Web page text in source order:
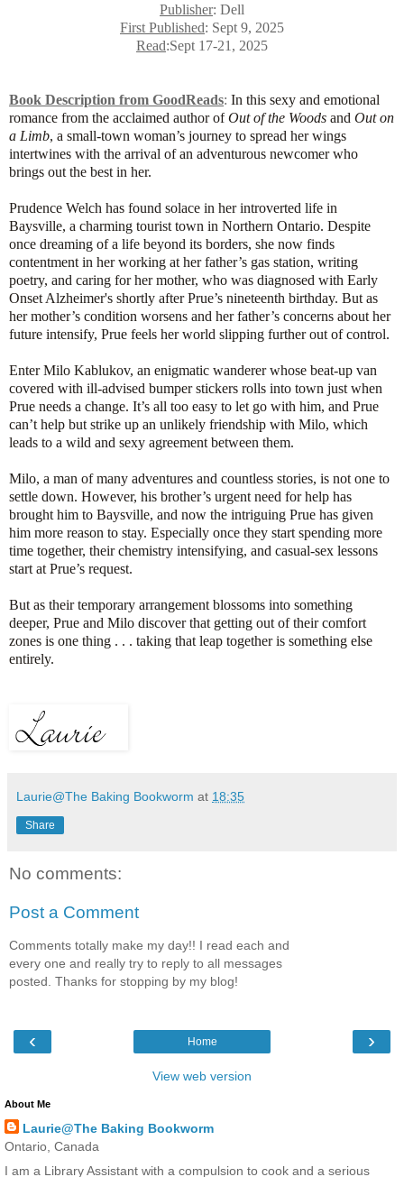
Publisher: Dell
First Published: Sept 9, 2025
Read:Sept 17-21, 2025
Book Description from GoodReads: In this sexy and emotional
romance from the acclaimed author of Out of the Woods and Out on
a Limb, a small-town woman’s journey to spread her wings
intertwines with the arrival of an adventurous newcomer who
brings out the best in her.
Prudence Welch has found solace in her introverted life in
Baysville, a charming tourist town in Northern Ontario. Despite
once dreaming of a life beyond its borders, she now finds
contentment in her working at her father’s gas station, writing
poetry, and caring for her mother, who was diagnosed with Early
Onset Alzheimer's shortly after Prue’s nineteenth birthday. But as
her mother’s condition worsens and her father’s concerns about her
future intensify, Prue feels her world slipping further out of control.
Enter Milo Kablukov, an enigmatic wanderer whose beat-up van
covered with ill-advised bumper stickers rolls into town just when
Prue needs a change. It’s all too easy to let go with him, and Prue
can’t help but strike up an unlikely friendship with Milo, which
leads to a wild and sexy agreement between them.
Milo, a man of many adventures and countless stories, is not one to
settle down. However, his brother’s urgent need for help has
brought him to Baysville, and now the intriguing Prue has given
him more reason to stay. Especially once they start spending more
time together, their chemistry intensifying, and casual-sex lessons
start at Prue’s request.
But as their temporary arrangement blossoms into something
deeper, Prue and Milo discover that getting out of their comfort
zones is one thing . . . taking that leap together is something else
entirely.
Laurie@The Baking Bookworm at 18:35
Share
No comments:
Post a Comment
Comments totally make my day!! I read each and
every one and really try to reply to all messages
posted. Thanks for stopping by my blog!
‹ ›
Home
View web version
About Me
Laurie@The Baking Bookworm
Ontario, Canada
I am a Library Assistant with a compulsion to cook and a serious